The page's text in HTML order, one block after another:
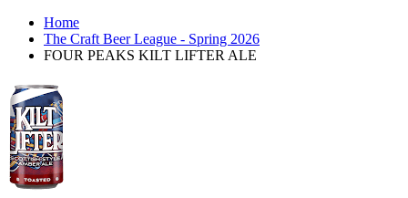
Home
The Craft Beer League - Spring 2026
FOUR PEAKS KILT LIFTER ALE